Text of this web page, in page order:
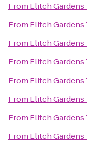
From Elitch Gardens
From Elitch Gardens
From Elitch Gardens
From Elitch Gardens
From Elitch Gardens
From Elitch Gardens
From Elitch Gardens
From Elitch Gardens